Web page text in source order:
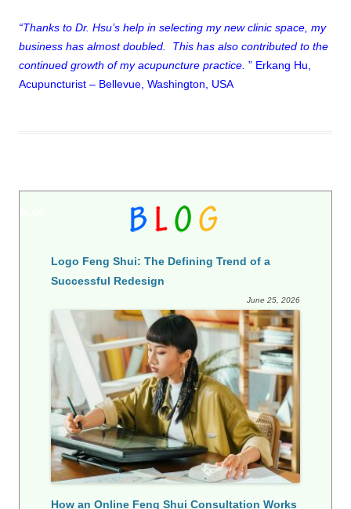
“Thanks to Dr. Hsu’s help in selecting my new clinic space, my
business has almost doubled. This has also contributed to the
continued growth of my acupuncture practice. ” Erkang Hu,
Acupuncturist – Bellevue, Washington, USA
Logo Feng Shui: The Defining Trend of a
Successful Redesign
June 25, 2026
How an Online Feng Shui Consultation Works